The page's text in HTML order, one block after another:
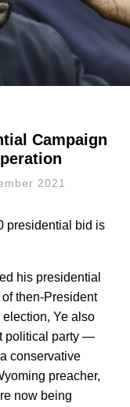
Campaign
2021
presidential bid is
his presidential
then-President
election, Ye also
political party —
conservative
preacher,
now being